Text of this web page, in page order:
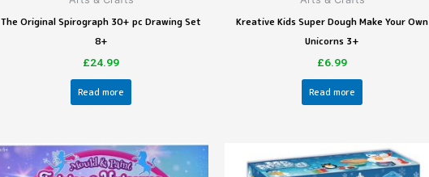
The Original Spirograph 30+ pc Drawing Set
8+
£24.99
Read more
Kreative Kids Super Dough Make Your Own
Unicorns 3+
£6.99
Read more